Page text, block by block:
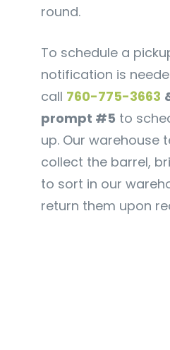
round.
To schedule a
notification is
call 760-775-3663
prompt #5 to
up. Our warehouse
collect the barrel,
to sort in our
return them upon